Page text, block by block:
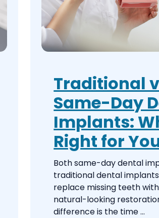
Traditional
Same-Day
Implants:
Right for
Both same-day dental
traditional dental
replace missing teeth
natural-looking
difference is the time ...